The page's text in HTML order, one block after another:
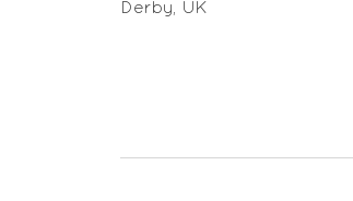
Derby, UK